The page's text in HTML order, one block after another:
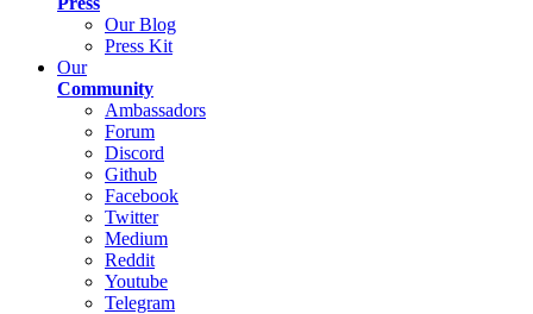
Our Blog
Press Kit
Our
Community
Ambassadors
Forum
Discord
Github
Facebook
Twitter
Medium
Reddit
Youtube
Telegram